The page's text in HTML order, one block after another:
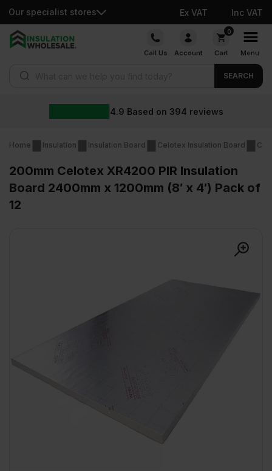
Our specialist stores Ex VAT Inc VAT
Skip
Call Us Account
0
Cart Menu
SEARCH
4.9 Based on 394 reviews
Home Insulation Insulation Board Celotex Insulation Board
200mm Celotex XR4200 PIR Insulation
Board 2400mm x 1200mm (8′ x 4′) Pack of
12